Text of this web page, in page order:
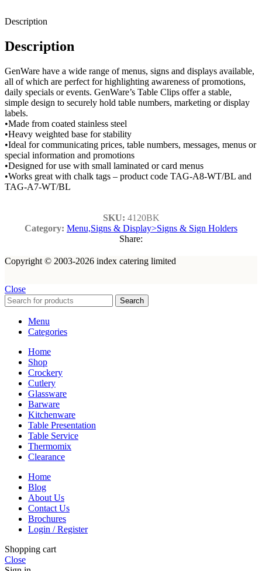
Description
Description
GenWare have a wide range of menus, signs and displays available,
all of which are perfect for highlighting awareness of promotions,
daily specials or events. GenWare’s Table Clips offer a stable,
simple design to securely hold table numbers, marketing or display
labels.
•Made from coated stainless steel
•Heavy weighted base for stability
•Ideal for communicating prices, table numbers, messages, menus or
special information and promotions
•Designed for use with small laminated or card menus
•Works great with chalk tags – product code TAG-A8-WT/BL and
TAG-A7-WT/BL
SKU: 4120BK
Category: Menu,Signs & Display>Signs & Sign Holders
Share:
Copyright © 2003-2026 index catering limited
Close
Search
Menu
Categories
Home
Shop
Crockery
Cutlery
Glassware
Barware
Kitchenware
Table Presentation
Table Service
Thermomix
Clearance
Home
Blog
About Us
Contact Us
Brochures
Login / Register
Shopping cart
Close